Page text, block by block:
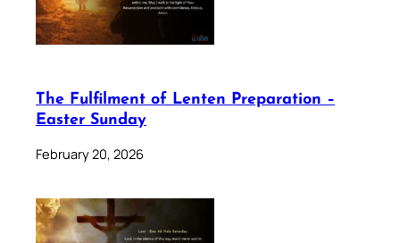
The Fulfilment of Lenten Preparation –
Easter Sunday
February 20, 2026